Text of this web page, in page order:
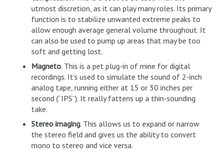
utmost discretion, as it can play many roles. Its primary
function is to stabilize unwanted extreme peaks to
allow enough average general volume throughout. It
can also be used to pump up areas that may be too
soft and getting lost.
Magneto. This is a pet plug-in of mine for digital
recordings. It’s used to simulate the sound of 2-inch
analog tape, running either at 15 or 30 inches per
second (“IPS”). It really fattens up a thin-sounding
take.
Stereo imaging. This allows us to expand or narrow
the stereo field and gives us the ability to convert
mono to stereo and vice versa.